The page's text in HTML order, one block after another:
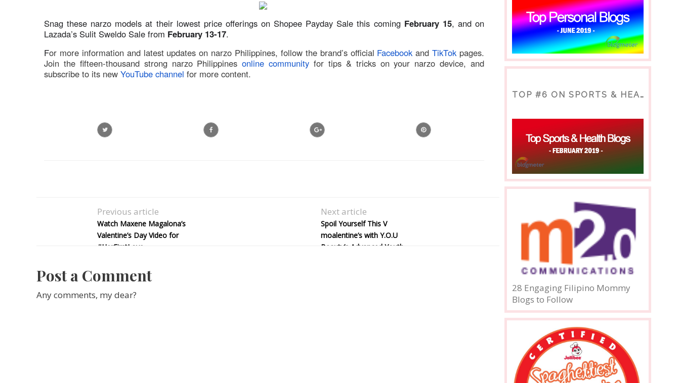
Snag these narzo models at their lowest price offerings on Shopee Payday Sale this coming February 15, and on
Lazada’s Sulit Sweldo Sale from February 13-17.
For more information and latest updates on narzo Philippines, follow the brand’s official Facebook and TikTok pages.
Join the fifteen-thousand strong narzo Philippines online community for tips & tricks on your narzo device, and
subscribe to its new YouTube channel for more content.
Previous article
Watch Maxene Magalona’s
Valentine’s Day Video for
#HerFirstLove
Next article
Spoil Yourself This V
moalentine’s with Y.O.U
Beauty’s Advanced Youth
Post a Comment
Any comments, my dear?
TOP #6 ON SPORTS & HEALTH BLOG
28 Engaging Filipino Mommy
Blogs to Follow